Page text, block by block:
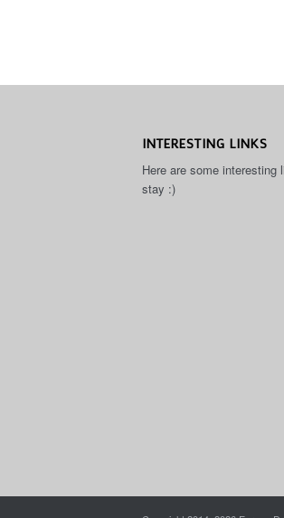
INTERESTING LINKS
Here are some
stay :)